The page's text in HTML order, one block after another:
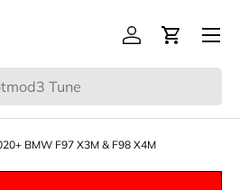
Log inCart
Menu
BMW F97 X3M & F98 X4M